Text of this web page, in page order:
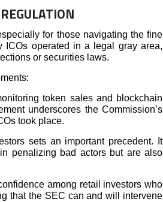
for those navigating the fine
ICOs operated in a legal gray area,
or securities laws.
token sales and blockchain
underscores the Commission’s
took place.
sets an important precedent. It
penalizing bad actors but are also
among retail investors who
that the SEC can and will intervene